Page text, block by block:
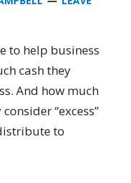
to help business
cash they
And how much
“excess”
to